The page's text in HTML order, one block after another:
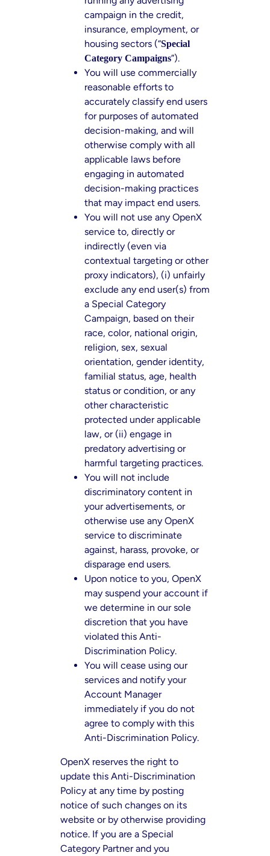
campaign in the credit,
insurance, employment, or
housing sectors (“Special
Category Campaigns”).
You will use commercially
reasonable efforts to
accurately classify end users
for purposes of automated
decision-making, and will
otherwise comply with all
applicable laws before
engaging in automated
decision-making practices
that may impact end users.
You will not use any OpenX
service to, directly or
indirectly (even via
contextual targeting or other
proxy indicators), (i) unfairly
exclude any end user(s) from
a Special Category
Campaign, based on their
race, color, national origin,
religion, sex, sexual
orientation, gender identity,
familial status, age, health
status or condition, or any
other characteristic
protected under applicable
law, or (ii) engage in
predatory advertising or
harmful targeting practices.
You will not include
discriminatory content in
your advertisements, or
otherwise use any OpenX
service to discriminate
against, harass, provoke, or
disparage end users.
Upon notice to you, OpenX
may suspend your account if
we determine in our sole
discretion that you have
violated this Anti-
Discrimination Policy.
You will cease using our
services and notify your
Account Manager
immediately if you do not
agree to comply with this
Anti-Discrimination Policy.
OpenX reserves the right to
update this Anti-Discrimination
Policy at any time by posting
notice of such changes on its
website or by otherwise providing
notice. If you are a Special
Category Partner and you